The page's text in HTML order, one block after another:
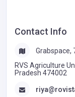
Contact Info
Grabspace,
RVS Agriculture
Pradesh 474002